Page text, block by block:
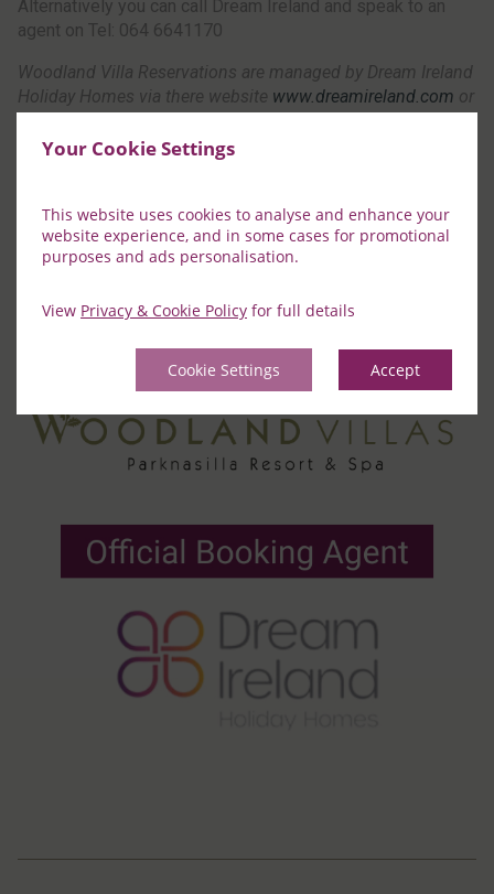
Your Cookie Settings
This website uses cookies to analyse and enhance your
website experience, and in some cases for promotional
purposes and ads personalisation.
View Privacy & Cookie Policy for full details
Cookie Settings Accept
Alternatively you can call Dream Ireland and speak to an
agent on Tel: 064 6641170
Woodland Villa Reservations are managed by Dream Ireland
Holiday Homes via there website www.dreamireland.com or
from Parknasilla Resort and can be viewed on their website
and can be viewed on their website “
Book Now